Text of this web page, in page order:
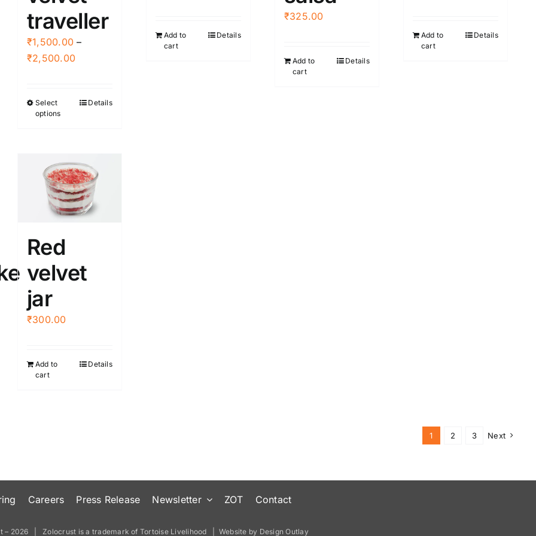
the
product
page
the
traveller
₹1,500.00 –
₹2,500.00Price
through
Select
options
This
variants.
The
options
may
on
the
Details
Add to
cart
Details
₹325.00
Add to
cart
Details
Add to
cart
Details
Red
velvet
jar
₹300.00
Add to
cart
Details
1 2 3 Next
Careers Press Release Newsletter ZOT Contact
– 2026 | Zolocrust is a trademark of Tortoise Livelihood | Website by Design Outlay